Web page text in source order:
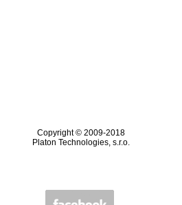
Copyright © 2009-2018
Platon Technologies, s.r.o.